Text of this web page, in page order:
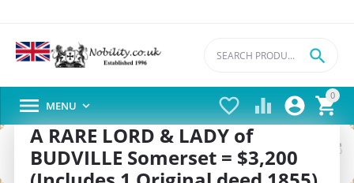
0


 

 MENU 
A RARE LORD & LADY of
BUDVILLE Somerset = $3,200